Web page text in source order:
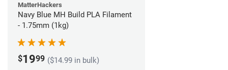
MatterHackers
Navy Blue MH Build PLA Filament
- 1.75mm (1kg)
$1999 ($14.99 in bulk)